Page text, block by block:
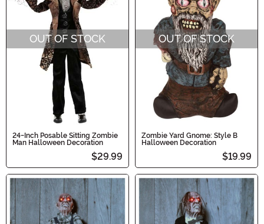
OUT OF STOCK
24-Inch Posable Sitting Zombie
Man Halloween Decoration
$29.99
OUT OF STOCK
Zombie Yard Gnome: Style B
Halloween Decoration
$19.99